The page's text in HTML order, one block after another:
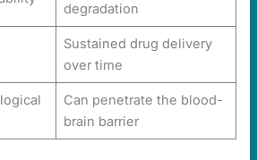
degradation
Sustained drug delivery
over time
Can penetrate the blood-
brain barrier